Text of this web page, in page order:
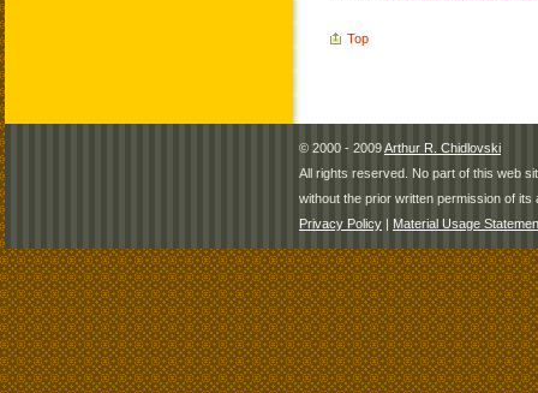
Top
© 2000 - 2009Arthur R. Chidlovski
All rights reserved. No part of this web
without the prior written permission of its
Privacy Policy | Material Usage